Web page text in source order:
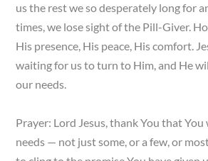
us the rest we so desperately long for
times, we lose sight of the Pill-Giver.
His presence, His peace, His comfort.
waiting for us to turn to Him, and He
our needs.
Prayer: Lord Jesus, thank You that
needs — not just some, or a few, or